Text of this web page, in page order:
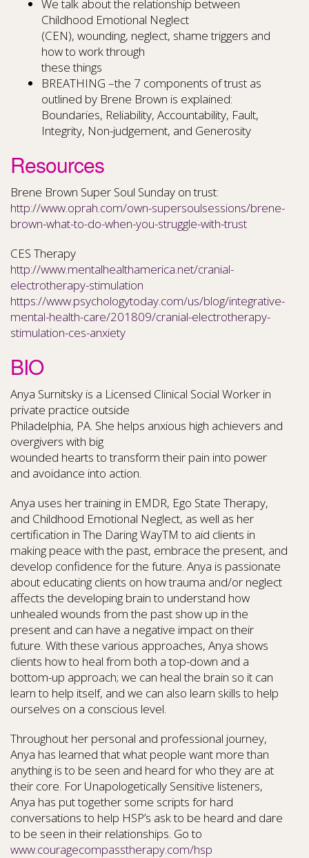
We talk about the relationship between
Childhood Emotional Neglect
(CEN), wounding, neglect, shame triggers and
how to work through
these things
BREATHING –the 7 components of trust as
outlined by Brene Brown is explained:
Boundaries, Reliability, Accountability, Fault,
Integrity, Non-judgement, and Generosity
Resources
Brene Brown Super Soul Sunday on trust:
http://www.oprah.com/own-supersoulsessions/brene-
brown-what-to-do-when-you-struggle-with-trust
CES Therapy
http://www.mentalhealthamerica.net/cranial-
electrotherapy-stimulation
https://www.psychologytoday.com/us/blog/integrative-
mental-health-care/201809/cranial-electrotherapy-
stimulation-ces-anxiety
BIO
Anya Surnitsky is a Licensed Clinical Social Worker in
private practice outside
Philadelphia, PA. She helps anxious high achievers and
overgivers with big
wounded hearts to transform their pain into power
and avoidance into action.
Anya uses her training in EMDR, Ego State Therapy,
and Childhood Emotional Neglect, as well as her
certification in The Daring WayTM to aid clients in
making peace with the past, embrace the present, and
develop confidence for the future. Anya is passionate
about educating clients on how trauma and/or neglect
affects the developing brain to understand how
unhealed wounds from the past show up in the
present and can have a negative impact on their
future. With these various approaches, Anya shows
clients how to heal from both a top-down and a
bottom-up approach; we can heal the brain so it can
learn to help itself, and we can also learn skills to help
ourselves on a conscious level.
Throughout her personal and professional journey,
Anya has learned that what people want more than
anything is to be seen and heard for who they are at
their core. For Unapologetically Sensitive listeners,
Anya has put together some scripts for hard
conversations to help HSP’s ask to be heard and dare
to be seen in their relationships. Go to
www.couragecompasstherapy.com/hsp